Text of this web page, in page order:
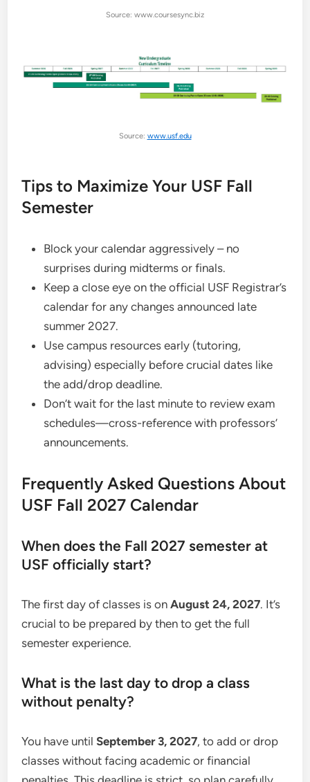
Source: www.coursesync.biz
Source: www.usf.edu
Tips to Maximize Your USF Fall
Semester
Block your calendar aggressively – no
surprises during midterms or finals.
Keep a close eye on the official USF Registrar’s
calendar for any changes announced late
summer 2027.
Use campus resources early (tutoring,
advising) especially before crucial dates like
the add/drop deadline.
Don’t wait for the last minute to review exam
schedules—cross-reference with professors’
announcements.
Frequently Asked Questions About
USF Fall 2027 Calendar
When does the Fall 2027 semester at
USF officially start?
The first day of classes is onAugust 24, 2027. It’s
crucial to be prepared by then to get the full
semester experience.
What is the last day to drop a class
without penalty?
You have untilSeptember 3, 2027, to add or drop
classes without facing academic or financial